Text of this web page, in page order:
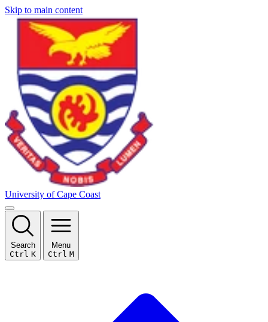
Skip to main content
University of Cape Coast
Search
Ctrl K
Menu
Ctrl M